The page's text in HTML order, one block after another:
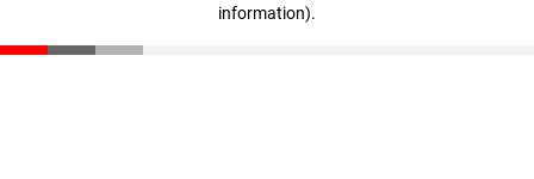
information).